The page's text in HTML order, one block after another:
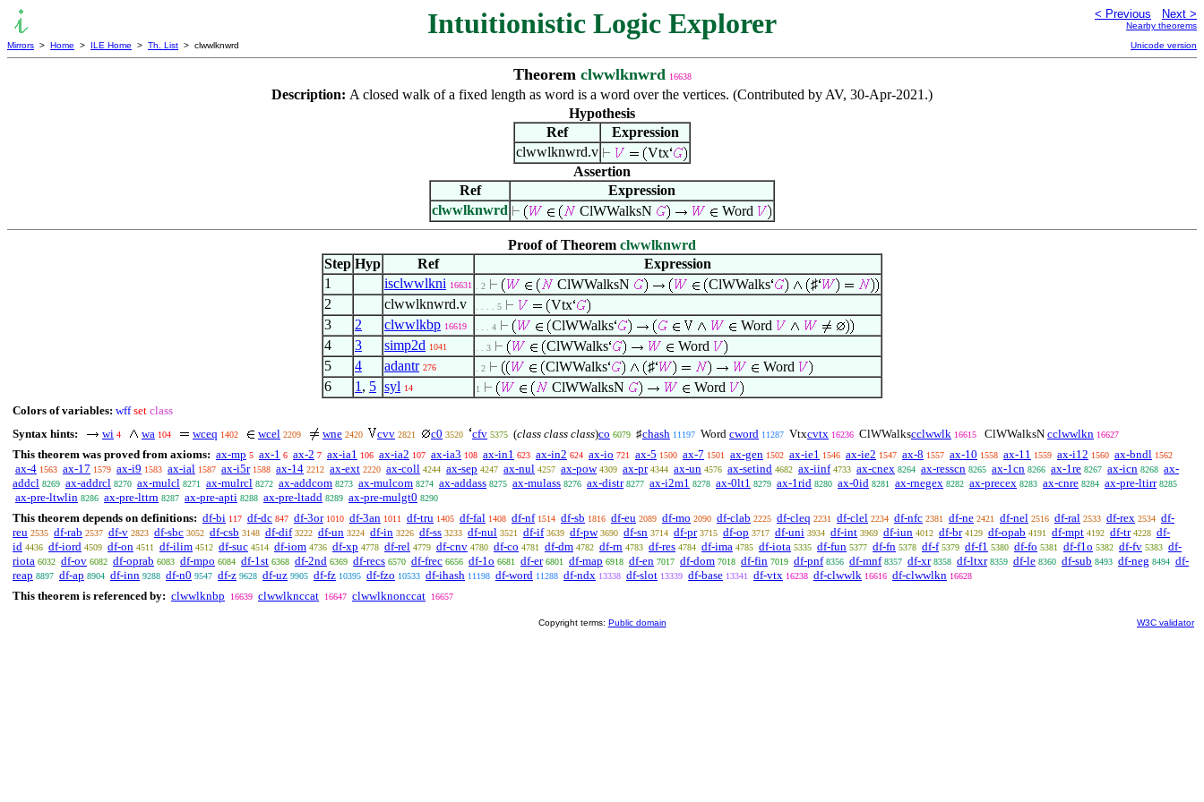
Intuitionistic Logic Explorer < Previous Next >
Nearby theorems
Mirrors > Home > ILE Home > Th. List > clwwlknwrd Unicode version
Theorem clwwlknwrd 16638
Description: A closed walk of a fixed length as word is a word over the vertices. (Contributed by AV, 30-Apr-2021.)
Hypothesis
Ref
Expression
clwwlknwrd.v
Vtx
Assertion
Ref
Expression
clwwlknwrd
ClWWalksN Word
Proof of Theorem clwwlknwrd
Step Hyp Ref
Expression
1
isclwwlkni 16631 . 2 ClWWalksN ClWWalks
♯
2
clwwlknwrd.v . . . . 5
Vtx
3
2 clwwlkbp 16619 . . . 4 ClWWalks
Word
4
3 simp2d 1041 . . 3 ClWWalks
Word
5
4 adantr 276 . 2 ClWWalks ♯
Word
6
1 , 5 syl 14 1 ClWWalksN Word
Colors of variables: wff set class
Syntax hints:
wi 4 wa 104 wceq 1402 wcel 2209 wne 2420 cvv 2821 c0 3520 cfv 5375 (class class class)co 6079 ♯chash 11197 Word cword 11287 Vtxcvtx 16236 ClWWalkscclwwlk 16615 ClWWalksN cclwwlkn 16627
This theorem was proved from axioms: ax-mp 5 ax-1 6 ax-2 7 ax-ia1 106 ax-ia2 107 ax-ia3 108 ax-in1 623 ax-in2 624 ax-io 721 ax-5 1500 ax-7 1501 ax-gen 1502 ax-ie1 1546 ax-ie2 1547 ax-8 1557 ax-10 1558 ax-11 1559 ax-i12 1560 ax-bndl 1562
ax-4 1563 ax-17 1579 ax-i9 1583 ax-ial 1587 ax-i5r 1588 ax-14 2212 ax-ext 2220 ax-coll 4244 ax-sep 4247 ax-nul 4257 ax-pow 4309 ax-pr 4344 ax-un 4576 ax-setind 4682 ax-iinf 4733 ax-cnex 8264 ax-resscn 8265 ax-1cn 8266 ax-1re 8267 ax-icn 8268 ax-
addcl 8269 ax-addrcl 8270 ax-mulcl 8271 ax-mulrcl 8272 ax-addcom 8273 ax-mulcom 8274 ax-addass 8275 ax-mulass 8276 ax-distr 8277 ax-i2m1 8278 ax-0lt1 8279 ax-1rid 8280 ax-0id 8281 ax-rnegex 8282 ax-precex 8283 ax-cnre 8284 ax-pre-ltirr 8285
ax-pre-ltwlin 8286 ax-pre-lttrn 8287 ax-pre-apti 8288 ax-pre-ltadd 8289 ax-pre-mulgt0 8290
This theorem depends on definitions: df-bi 117 df-dc 847 df-3or 1010 df-3an 1011 df-tru 1405 df-fal 1408 df-nf 1514 df-sb 1816 df-eu 2089 df-mo 2090 df-clab 2225 df-cleq 2231 df-clel 2234 df-nfc 2381 df-ne 2421 df-nel 2516 df-ral 2533 df-rex 2534 df-
reu 2535 df-rab 2537 df-v 2823 df-sbc 3052 df-csb 3148 df-dif 3222 df-un 3224 df-in 3226 df-ss 3233 df-nul 3521 df-if 3639 df-pw 3690 df-sn 3714 df-pr 3715 df-op 3717 df-uni 3934 df-int 3969 df-iun 4012 df-br 4129 df-opab 4191 df-mpt 4192 df-tr 4228 df-
id 4436 df-iord 4509 df-on 4511 df-ilim 4512 df-suc 4514 df-iom 4736 df-xp 4778 df-rel 4779 df-cnv 4780 df-co 4781 df-dm 4782 df-rn 4783 df-res 4784 df-ima 4785 df-iota 5335 df-fun 5377 df-fn 5378 df-f 5379 df-f1 5380 df-fo 5381 df-f1o 5382 df-fv 5383 df-
riota 6032 df-ov 6082 df-oprab 6083 df-mpo 6084 df-1st 6368 df-2nd 6369 df-recs 6570 df-frec 6656 df-1o 6681 df-er 6801 df-map 6918 df-en 7017 df-dom 7018 df-fin 7019 df-pnf 8356 df-mnf 8357 df-xr 8358 df-ltxr 8359 df-le 8360 df-sub 8493 df-neg 8494 df-
reap 8897 df-ap 8904 df-inn 9288 df-n0 9547 df-z 9628 df-uz 9905 df-fz 10395 df-fzo 10533 df-ihash 11198 df-word 11288 df-ndx 13338 df-slot 13339 df-base 13341 df-vtx 16238 df-clwwlk 16616 df-clwwlkn 16628
This theorem is referenced by: clwwlknbp 16639 clwwlknccat 16647 clwwlknonccat 16657
Copyright terms: Public domain W3C validator